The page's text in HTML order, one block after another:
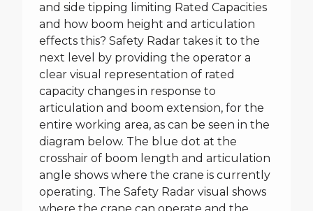
and side tipping limiting Rated Capacities
and how boom height and articulation
effects this? Safety Radar takes it to the
next level by providing the operator a
clear visual representation of rated
capacity changes in response to
articulation and boom extension, for the
entire working area, as can be seen in the
diagram below. The blue dot at the
crosshair of boom length and articulation
angle shows where the crane is currently
operating. The Safety Radar visual shows